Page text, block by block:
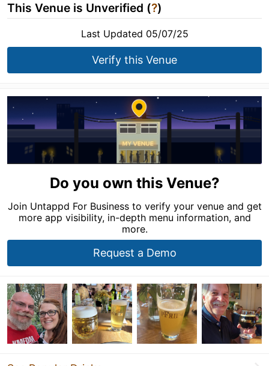
This Venue is Unverified (?)
Last Updated 05/07/25
Verify this Venue
Do you own this Venue?
Join Untappd For Business to verify your venue and get
more app visibility, in-depth menu information, and
more.
Request a Demo